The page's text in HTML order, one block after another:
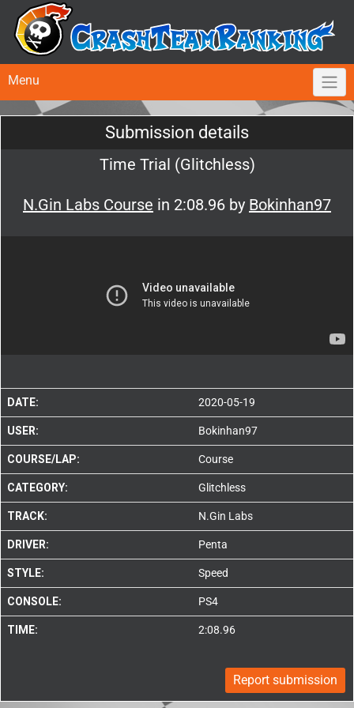
Menu
Submission details
Time Trial (Glitchless)
N.Gin Labs Course in 2:08.96 by Bokinhan97
DATE: 2020-05-19
USER: Bokinhan97
COURSE/LAP: Course
CATEGORY: Glitchless
TRACK: N.Gin Labs
DRIVER: Penta
STYLE: Speed
CONSOLE: PS4
TIME: 2:08.96